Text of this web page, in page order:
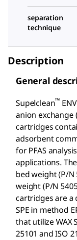
separation
technique
Description
General
Supelclean™
anion exchange
cartridges
adsorbent
for PFAS
applications.
bed weight (P/N
weight (P/N
cartridges are a
SPE in method
that utilize WAX
25101 and ISO